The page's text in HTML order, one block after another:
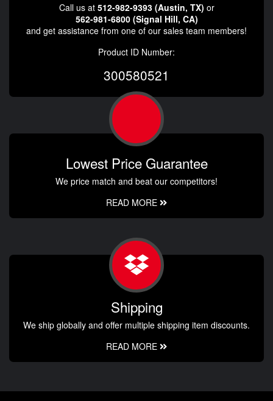
Call us at 512-982-9393 (Austin, TX) or
562-981-6800 (Signal Hill, CA)
and get assistance from one of our sales team members!
Product ID Number:
300580521
Lowest Price Guarantee
We price match and beat our competitors!
READ MORE
Shipping
We ship globally and offer multiple shipping item discounts.
READ MORE